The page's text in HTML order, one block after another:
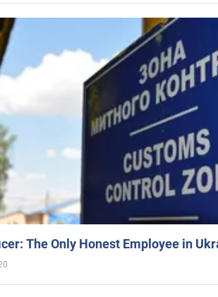
The Only Honest Employee in